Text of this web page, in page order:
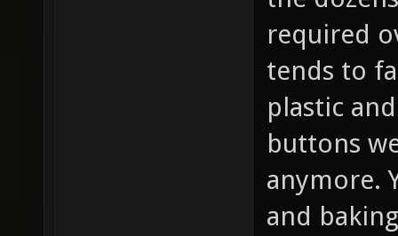
required
tends to
plastic
buttons
anymore.
and